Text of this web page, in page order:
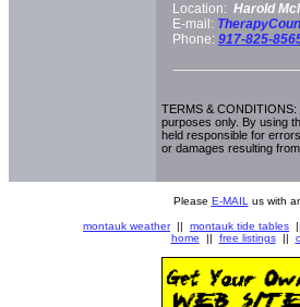
Location: Harold
E-mail:
Phone: 917-825-
TERMS &
purposes only. By using
held responsible for
or damages resulting
Please E-MAIL us with
montauk weather|| montauk tide tables
home || free listings||